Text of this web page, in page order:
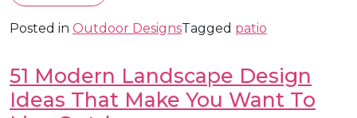
Posted in Outdoor DesignsTagged patio
51 Modern Landscape Design
Ideas That Make You Want To